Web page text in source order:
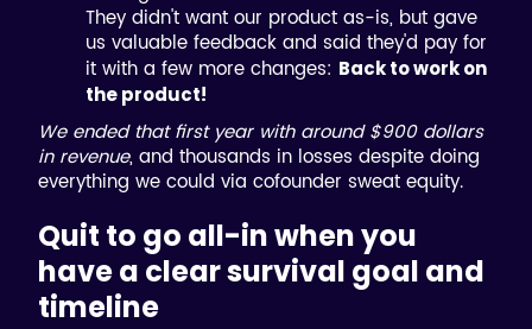
They didn't want our product as-is, but gave
us valuable feedback and said they'd pay for
it with a few more changes: Back to work on
the product!
We ended that first year with around $900 dollars
in revenue, and thousands in losses despite doing
everything we could via cofounder sweat equity.
Quit to go all-in when you
have a clear survival goal and
timeline